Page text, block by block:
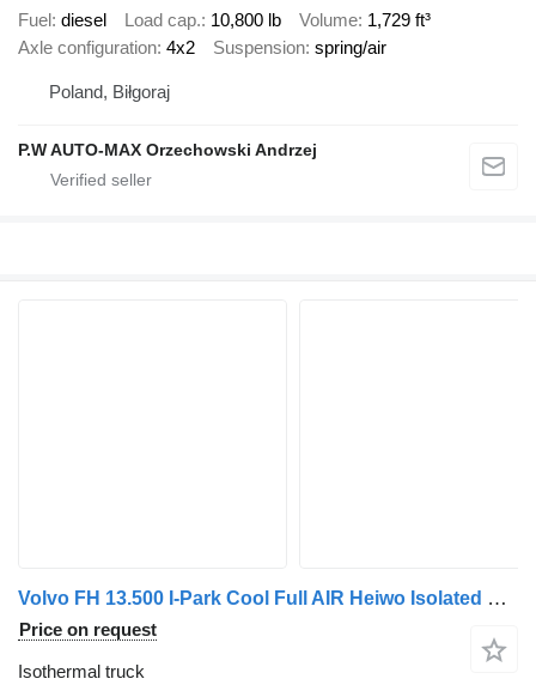
Fuel diesel Load cap. 10,800 lb Volume 1,729 ft³
Axle configuration 4x2 Suspension spring/air
Poland, Biłgoraj
P.W AUTO-MAX Orzechowski Andrzej
Volvo FH 13.500 I-Park Cool Full AIR Heiwo Isolated BOX + BOX Heater T
Price on request
Isothermal truck